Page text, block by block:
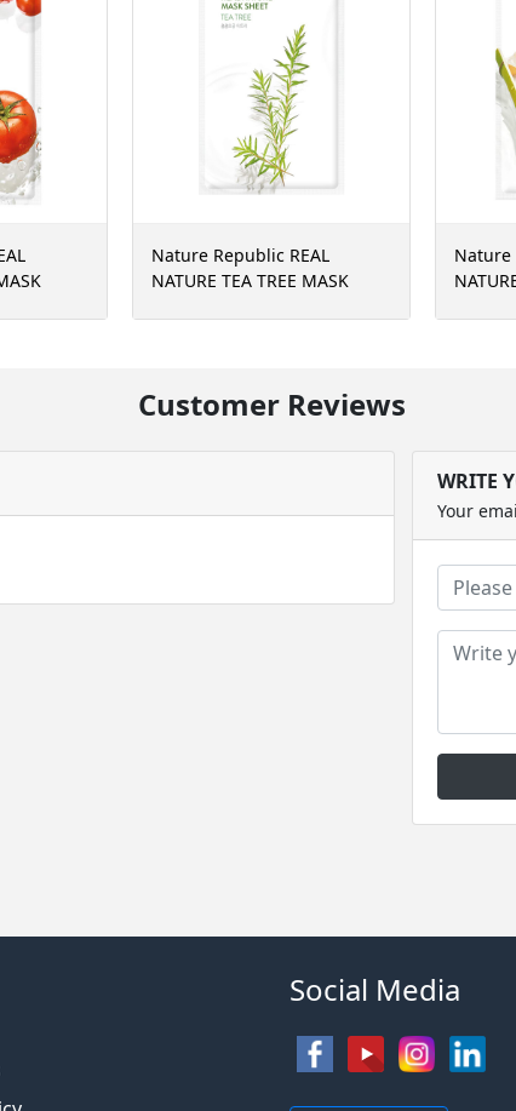
Nature Republic REAL
NATURE TEA TREE MASK
Nature
Customer Reviews
WRITE
Your
Social Media